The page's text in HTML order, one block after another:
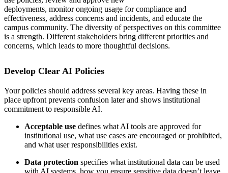
deployments, monitor ongoing usage for compliance and
effectiveness, address concerns and incidents, and educate the
campus community. The diversity of perspectives on this committee
is a strength. Different stakeholders bring different priorities and
concerns, which leads to more thoughtful decisions.
Develop Clear AI Policies
Your policies should address several key areas. Having these in
place upfront prevents confusion later and shows institutional
commitment to responsible AI.
Acceptable use defines what AI tools are approved for
institutional use, what use cases are encouraged or prohibited,
and what user responsibilities exist.
Data protection specifies what institutional data can be used
with AI systems, how you ensure sensitive data doesn’t leave